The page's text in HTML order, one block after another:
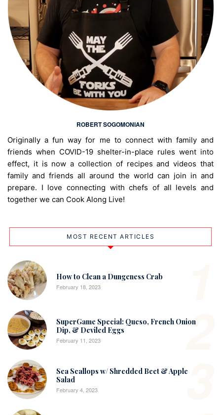
ROBERT SOGOMONIAN
Originally a fun way for me to connect with family and
friends when COVID-19 shelter-in-place rules went into
effect, it is now a collection of recipes and videos that
family and friends all around the world can join in and
prepare. I love connecting with chefs of all levels and
together we can Cook Along Live!
MOST RECENT ARTICLES
How to Clean a Dungeness Crab
February 18, 2023
2
SuperGame Special: Queso, French Onion
Dip, & Deviled Eggs
February 11, 2023
3
Sea Scallops w/ Shredded Beet & Apple
Salad
February 4, 2023